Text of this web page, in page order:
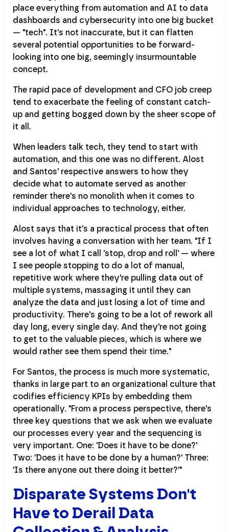
place everything from automation and AI to data
dashboards and cybersecurity into one big bucket
— "tech". It's not inaccurate, but it can flatten
several potential opportunities to be forward-
looking into one big, seemingly insurmountable
concept.
The rapid pace of development and CFO job creep
tend to exacerbate the feeling of constant catch-
up and getting bogged down by the sheer scope of
it all.
When leaders talk tech, they tend to start with
automation, and this one was no different. Alost
and Santos' respective answers to how they
decide what to automate served as another
reminder there's no monolith when it comes to
individual approaches to technology, either.
Alost says that it's a practical process that often
involves having a conversation with her team. "If I
see a lot of what I call 'stop, drop and roll' — where
I see people stopping to do a lot of manual,
repetitive work where they're pulling data out of
multiple systems, massaging it until they can
analyze the data and just losing a lot of time and
productivity. There's going to be a lot of rework all
day long, every single day. And they're not going
to get to the valuable pieces, which is where we
would rather see them spend their time."
For Santos, the process is much more systematic,
thanks in large part to an organizational culture that
codifies efficiency KPIs by embedding them
operationally. "From a process perspective, there's
three key questions that we ask when we evaluate
our processes every year and the sequencing is
very important. One: 'Does it have to be done?'
Two: 'Does it have to be done by a human?' Three:
'Is there anyone out there doing it better?'"
Disparate Systems Don't
Have to Derail Data